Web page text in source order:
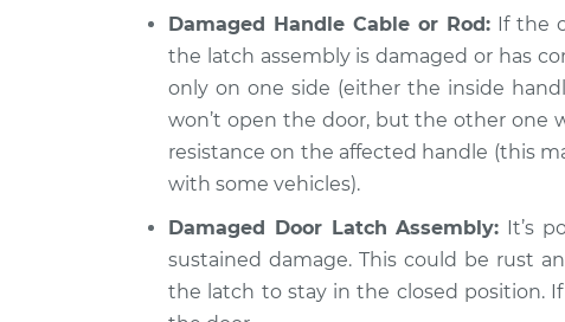
Compass
L4-2.4L
Door will not open
Inspection
Damaged Handle Cable or Rod: If the
the latch assembly is damaged or has
only on one side (either the inside
won’t open the door, but the other one
resistance on the affected handle (this
with some vehicles).
Damaged Door Latch Assembly: It’s
sustained damage. This could be rust
the latch to stay in the closed position.